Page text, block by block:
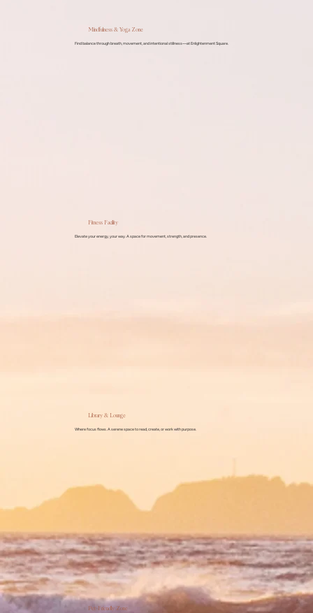
Mindfulness & Yoga Zone
Find balance through breath, movement, and intentional stillness—at Enlightenment Square.
Fitness Facility
Elevate your energy, your way. A space for movement, strength, and presence.
Library & Lounge
Where focus flows. A serene space to read, create, or work with purpose.
Pet-Friendly Zone